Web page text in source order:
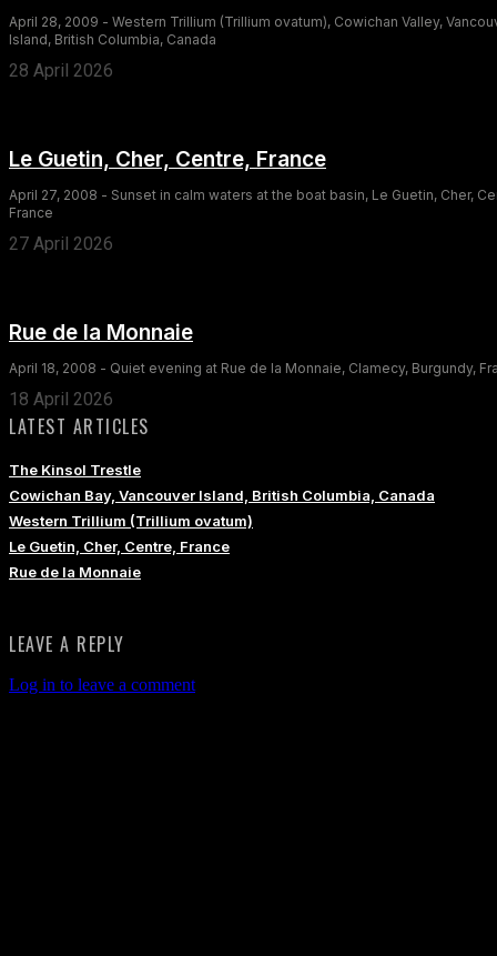
April 28, 2009 - Western Trillium (Trillium ovatum), Cowichan Valley,
Island, British Columbia, Canada
28 April 2026
Le Guetin, Cher, Centre, France
April 27, 2008 - Sunset in calm waters at the boat basin, Le Guetin, Cher,
France
27 April 2026
Rue de la Monnaie
April 18, 2008 - Quiet evening at Rue de la Monnaie, Clamecy, Burgundy,
18 April 2026
LATEST ARTICLES
The Kinsol Trestle
Cowichan Bay, Vancouver Island, British Columbia, Canada
Western Trillium (Trillium ovatum)
Le Guetin, Cher, Centre, France
Rue de la Monnaie
LEAVE A REPLY
Log in to leave a comment